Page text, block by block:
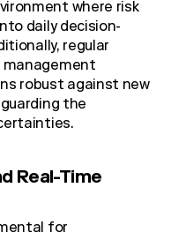
where risk
daily decision-
regular
management
robust against new
the
Real-Time
for